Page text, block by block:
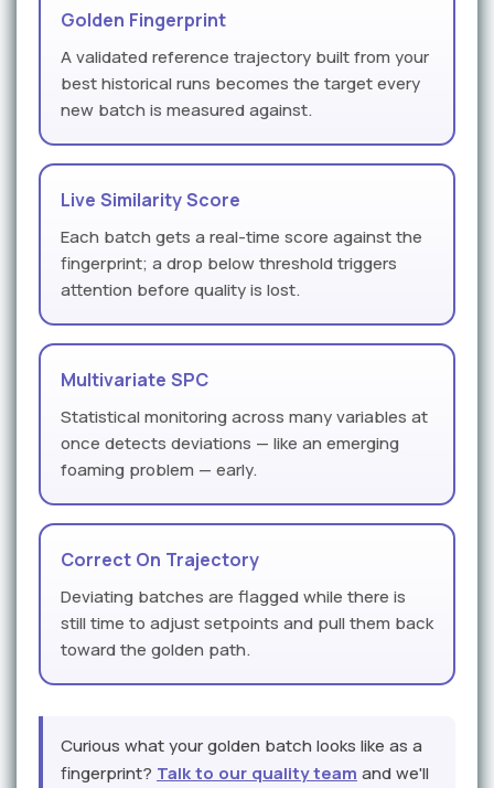
Golden Fingerprint
A validated reference trajectory built from your
best historical runs becomes the target every
new batch is measured against.
Live Similarity Score
Each batch gets a real-time score against the
fingerprint; a drop below threshold triggers
attention before quality is lost.
Multivariate SPC
Statistical monitoring across many variables at
once detects deviations — like an emerging
foaming problem — early.
Correct On Trajectory
Deviating batches are flagged while there is
still time to adjust setpoints and pull them back
toward the golden path.
Curious what your golden batch looks like as a
fingerprint? Talk to our quality team and we'll